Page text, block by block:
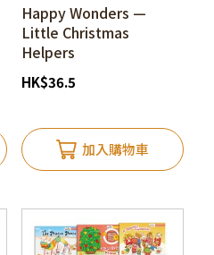
Happy Wonders —
Little Christmas
Helpers
HK$36.5
加入購物車